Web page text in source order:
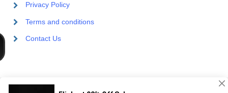
Privacy Policy
Terms and conditions
Contact Us